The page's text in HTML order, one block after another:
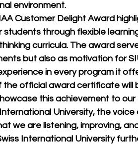
environment.
Customer Delight Award
students through flexible
curricula. The award
but also as motivation for
in every program it
the official award certificate will
this achievement to our
University, the
we are listening, improving,
International University